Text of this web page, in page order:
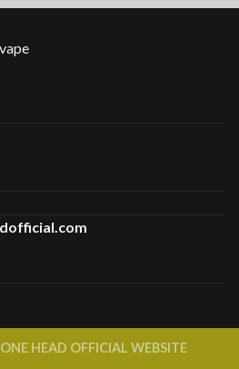
HEAD OFFICIAL WEBSITE